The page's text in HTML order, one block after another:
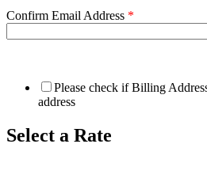
Confirm Email Address *
Please check if Billing
address
Select a Rate